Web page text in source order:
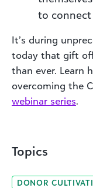
to connect
It’s during
today that gift
than ever. Learn
overcoming the
webinar series.
Topics
DONOR